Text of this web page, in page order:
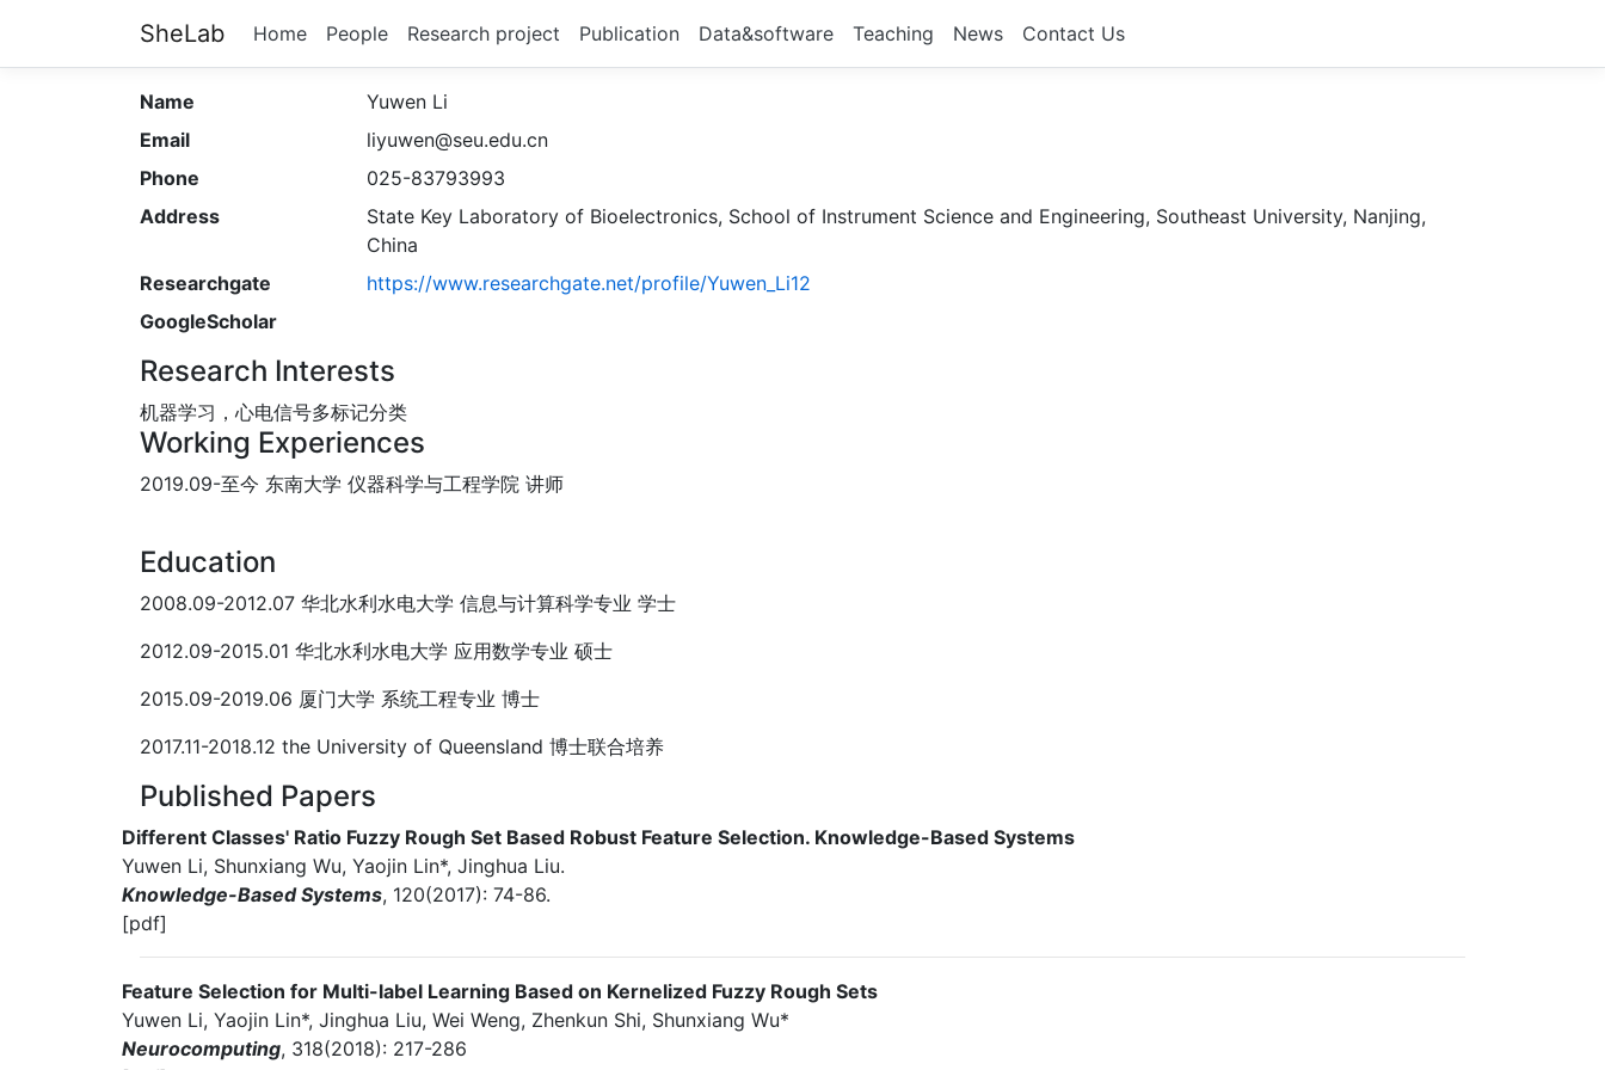
SheLab Home People Research project Publication Data&software Teaching News Contact Us
Name
Yuwen Li
Email
liyuwen@seu.edu.cn
Phone
025-83793993
Address
State Key Laboratory of Bioelectronics, School of Instrument Science and Engineering, Southeast University, Nanjing,
China
Researchgate
https://www.researchgate.net/profile/Yuwen_Li12
GoogleScholar
Research Interests
机器学习，心电信号多标记分类
Working Experiences
2019.09-至今 东南大学 仪器科学与工程学院 讲师
Education
2008.09-2012.07 华北水利水电大学 信息与计算科学专业 学士
2012.09-2015.01 华北水利水电大学 应用数学专业 硕士
2015.09-2019.06 厦门大学 系统工程专业 博士
2017.11-2018.12 the University of Queensland 博士联合培养
Published Papers
Different Classes' Ratio Fuzzy Rough Set Based Robust Feature Selection. Knowledge-Based Systems
Yuwen Li, Shunxiang Wu, Yaojin Lin*, Jinghua Liu.
Knowledge-Based Systems, 120(2017): 74-86.
[pdf]
Feature Selection for Multi-label Learning Based on Kernelized Fuzzy Rough Sets
Yuwen Li, Yaojin Lin*, Jinghua Liu, Wei Weng, Zhenkun Shi, Shunxiang Wu*
Neurocomputing, 318(2018): 217-286